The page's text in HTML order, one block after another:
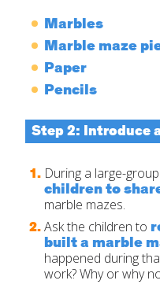
Marbles
Marble maze
Paper
Pencils
Step 2: Introduce
During a large-
children to
marble mazes.
Ask the children to
built a marble
happened during
work? Why or why